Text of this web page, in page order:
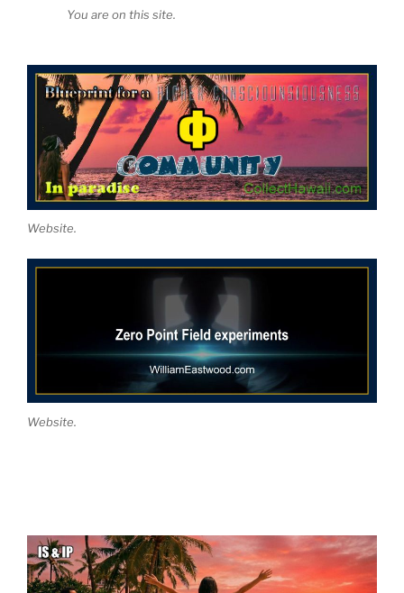
You are on this site.
Website.
Website.